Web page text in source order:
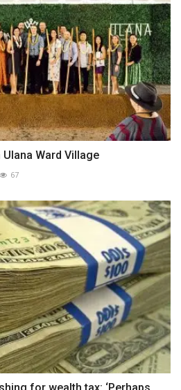
Ward Village
67
for wealth tax: ‘Perhaps